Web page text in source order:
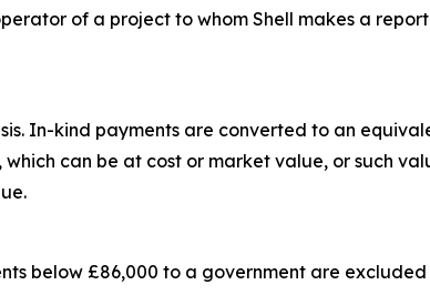
of a project to whom Shell makes a
In-kind payments are converted to an
can be at cost or market value, or such
below £86,000 to a government are excluded